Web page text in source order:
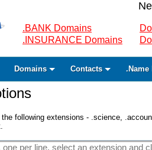
.BANK Domains
.INSURANCE Domains
Domains Contacts .Name
following extensions - .science,